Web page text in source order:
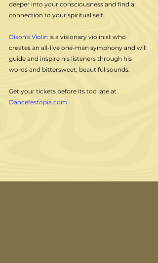
deeper into your consciousness and find a
connection to your spiritual self.
Dixon's Violin is a visionary violinist who
creates an all-live one-man symphony and will
guide and inspire his listeners through his
words and bittersweet, beautiful sounds.
Get your tickets before its too late at
Dancefestopia.com